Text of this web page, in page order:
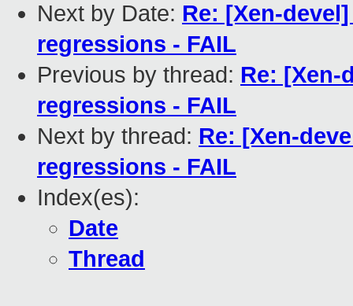
Next by Date: Re: [Xen-
regressions - FAIL
Previous by thread: Re: [Xen-
regressions - FAIL
Next by thread: Re: [Xen-
regressions - FAIL
Index(es):
Date
Thread